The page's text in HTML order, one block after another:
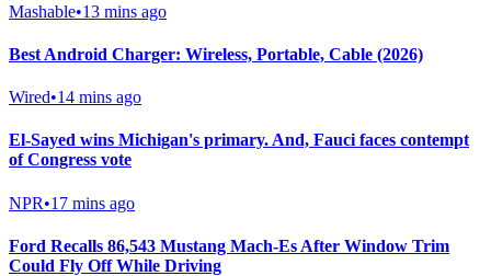
Mashable•13 mins ago
Best Android Charger: Wireless, Portable, Cable (2026)
Wired•14 mins ago
El-Sayed wins Michigan's primary. And, Fauci faces contempt
of Congress vote
NPR•17 mins ago
Ford Recalls 86,543 Mustang Mach-Es After Window Trim
Could Fly Off While Driving